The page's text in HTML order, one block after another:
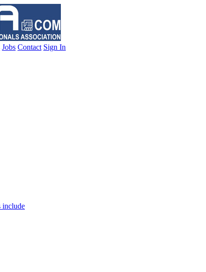
Jobs Contact Sign In
include